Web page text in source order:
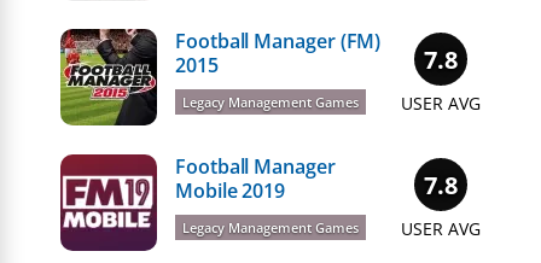
7.8
USER AVG
Football Manager (FM)
2015
Legacy Management Games
7.8
USER AVG
Football Manager
Mobile 2019
Legacy Management Games